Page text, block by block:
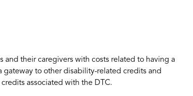
and their caregivers with costs related to having a
gateway to other disability-related credits and
associated with the DTC.